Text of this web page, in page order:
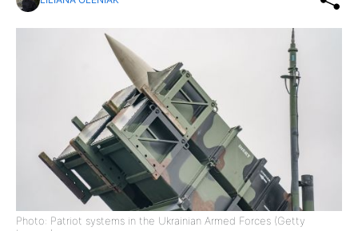
Photo: Patriot systems in the Ukrainian Armed Forces (Getty